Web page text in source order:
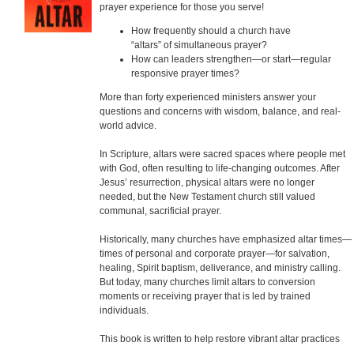
prayer experience for those you serve!
How frequently should a church have
“altars” of simultaneous prayer?
How can leaders strengthen—or start—regular
responsive prayer times?
More than forty experienced ministers answer your
questions and concerns with wisdom, balance, and real-
world advice.
In Scripture, altars were sacred spaces where people met
with God, often resulting to life-changing outcomes. After
Jesus’ resurrection, physical altars were no longer
needed, but the New Testament church still valued
communal, sacrificial prayer.
Historically, many churches have emphasized altar times—
times of personal and corporate prayer—for salvation,
healing, Spirit baptism, deliverance, and ministry calling.
But today, many churches limit altars to conversion
moments or receiving prayer that is led by trained
individuals.
This book is written to help restore vibrant altar practices